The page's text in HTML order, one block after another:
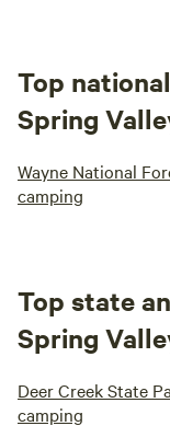
Top
Spring
Wayne National
camping
Top state
Spring
Deer Creek State
camping